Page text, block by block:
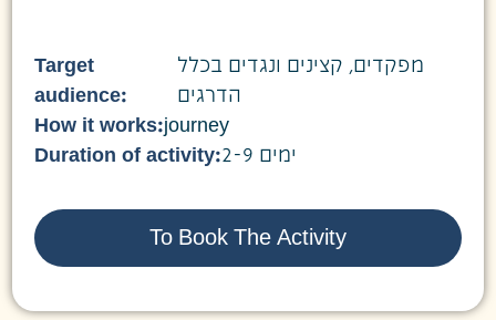
Target
audience:
מפקדים, קצינים ונגדים בכלל
הדרגים
How it works:journey
Duration of activity:
2-9 ימים
To Book The Activity